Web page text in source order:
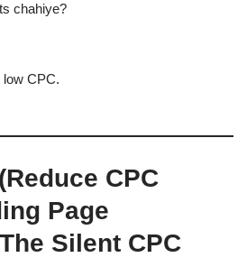
chahiye?
low CPC.
CPC
Page
Silent CPC